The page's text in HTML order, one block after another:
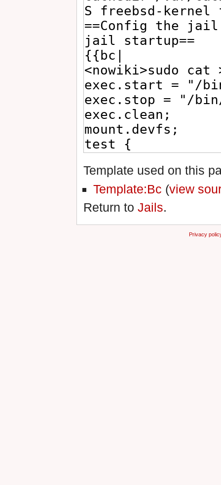
Template used on this
Template:Bc (view
Return to Jails.
Privacy